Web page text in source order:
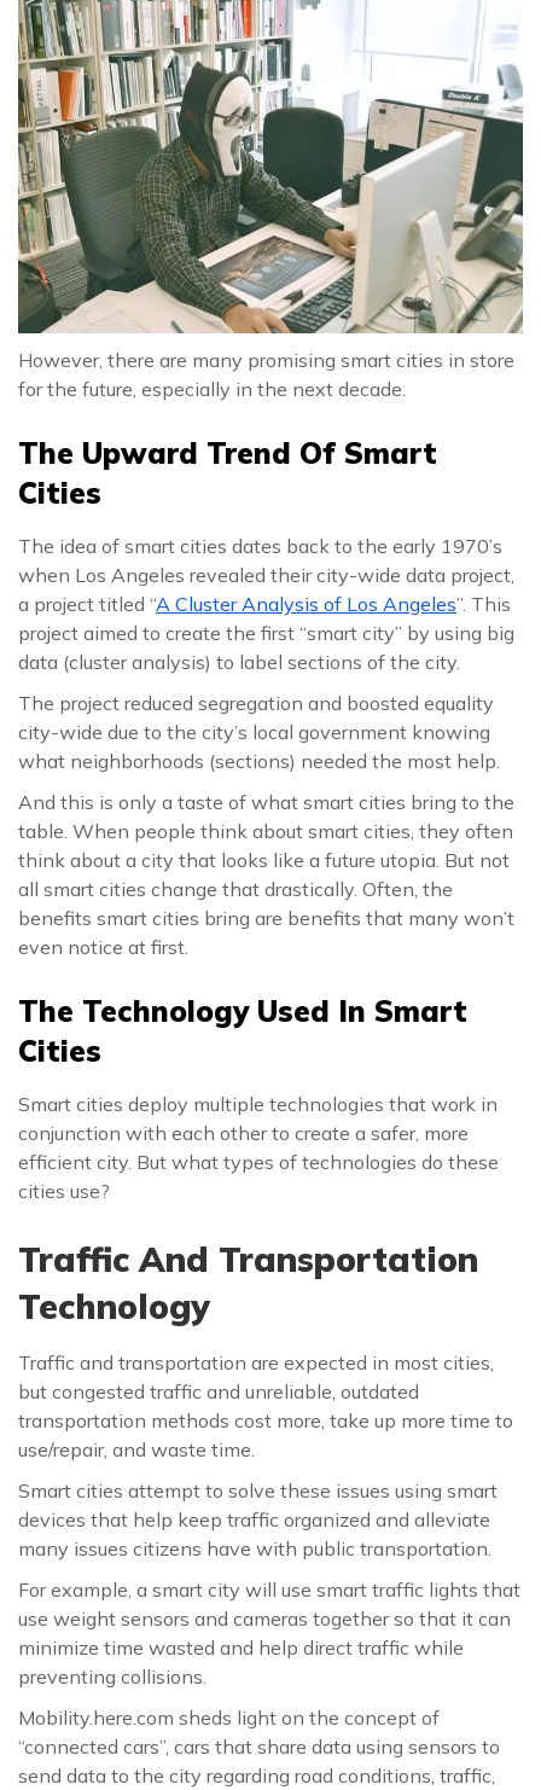
However, there are many promising smart cities in store
for the future, especially in the next decade.
The Upward Trend Of Smart
Cities
The idea of smart cities dates back to the early 1970’s
when Los Angeles revealed their city-wide data project,
a project titled “A Cluster Analysis of Los Angeles”. This
project aimed to create the first “smart city” by using big
data (cluster analysis) to label sections of the city.
The project reduced segregation and boosted equality
city-wide due to the city’s local government knowing
what neighborhoods (sections) needed the most help.
And this is only a taste of what smart cities bring to the
table. When people think about smart cities, they often
think about a city that looks like a future utopia. But not
all smart cities change that drastically. Often, the
benefits smart cities bring are benefits that many won’t
even notice at first.
The Technology Used In Smart
Cities
Smart cities deploy multiple technologies that work in
conjunction with each other to create a safer, more
efficient city. But what types of technologies do these
cities use?
Traffic And Transportation
Technology
Traffic and transportation are expected in most cities,
but congested traffic and unreliable, outdated
transportation methods cost more, take up more time to
use/repair, and waste time.
Smart cities attempt to solve these issues using smart
devices that help keep traffic organized and alleviate
many issues citizens have with public transportation.
For example, a smart city will use smart traffic lights that
use weight sensors and cameras together so that it can
minimize time wasted and help direct traffic while
preventing collisions.
Mobility.here.com sheds light on the concept of
“connected cars”, cars that share data using sensors to
send data to the city regarding road conditions, traffic,